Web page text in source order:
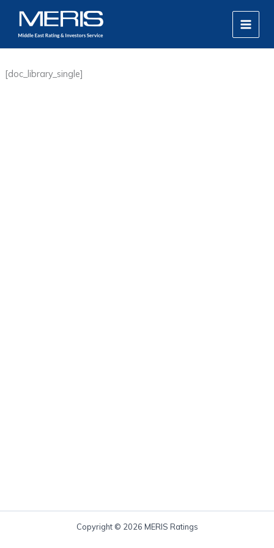
content
MAIN
[doc_library_single]
Copyright © 2026 MERIS Ratings